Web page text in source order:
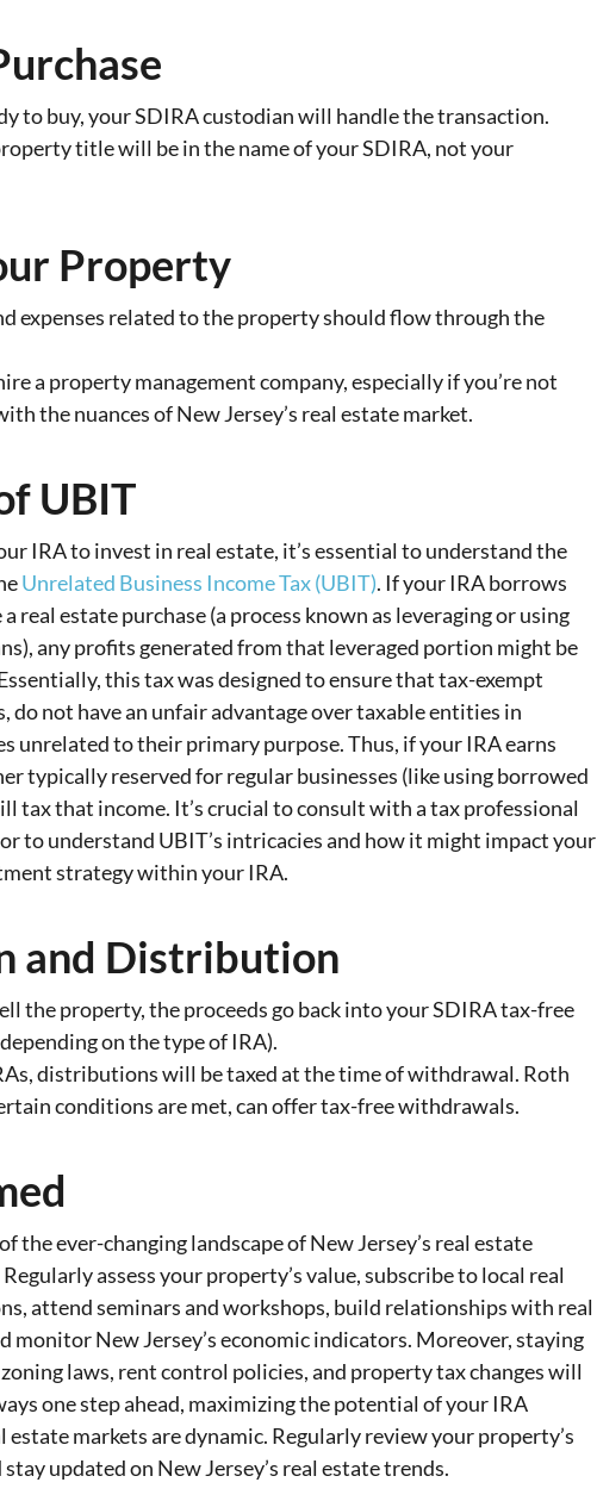
to buy, your SDIRA custodian will handle the transaction.
title will be in the name of your SDIRA, not your
Property
expenses related to the property should flow through the
a property management company, especially if you’re not
the nuances of New Jersey’s real estate market.
UBIT
IRA to invest in real estate, it’s essential to understand the
Unrelated Business Income Tax (UBIT). If your IRA borrows
real estate purchase (a process known as leveraging or using
any profits generated from that leveraged portion might be
this tax was designed to ensure that tax-exempt
do not have an unfair advantage over taxable entities in
unrelated to their primary purpose. Thus, if your IRA earns
typically reserved for regular businesses (like using borrowed
tax that income. It’s crucial to consult with a tax professional
to understand UBIT’s intricacies and how it might impact your
strategy within your IRA.
and Distribution
the property, the proceeds go back into your SDIRA tax-free
on the type of IRA).
distributions will be taxed at the time of withdrawal. Roth
conditions are met, can offer tax-free withdrawals.
the ever-changing landscape of New Jersey’s real estate
assess your property’s value, subscribe to local real
attend seminars and workshops, build relationships with real
monitor New Jersey’s economic indicators. Moreover, staying
laws, rent control policies, and property tax changes will
one step ahead, maximizing the potential of your IRA
estate markets are dynamic. Regularly review your property’s
updated on New Jersey’s real estate trends.